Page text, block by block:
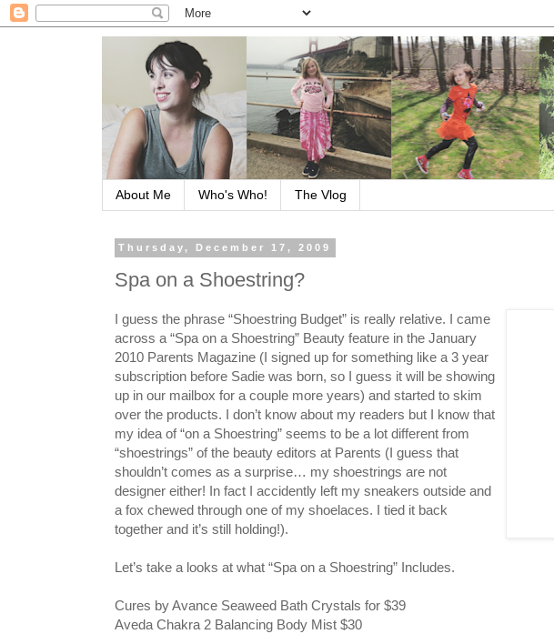
About Me Who's Who! The Vlog
Thursday, December 17, 2009
Spa on a Shoestring?
I guess the phrase “Shoestring Budget” is really relative. I came
across a “Spa on a Shoestring” Beauty feature in the January
2010 Parents Magazine (I signed up for something like a 3 year
subscription before Sadie was born, so I guess it will be showing
up in our mailbox for a couple more years) and started to skim
over the products. I don’t know about my readers but I know that
my idea of “on a Shoestring” seems to be a lot different from
“shoestrings” of the beauty editors at Parents (I guess that
shouldn’t comes as a surprise… my shoestrings are not
designer either! In fact I accidently left my sneakers outside and
a fox chewed through one of my shoelaces. I tied it back
together and it’s still holding!).
Let’s take a looks at what “Spa on a Shoestring” Includes.
Cures by Avance Seaweed Bath Crystals for $39
Aveda Chakra 2 Balancing Body Mist $30